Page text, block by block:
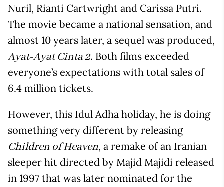
Nuril, Rianti Cartwright and Carissa Putri.
The movie became a national sensation, and
almost 10 years later, a sequel was produced,
Ayat-Ayat Cinta 2. Both films exceeded
everyone’s expectations with total sales of
6.4 million tickets.
However, this Idul Adha holiday, he is doing
something very different by releasing
Children of Heaven, a remake of an Iranian
sleeper hit directed by Majid Majidi released
in 1997 that was later nominated for the